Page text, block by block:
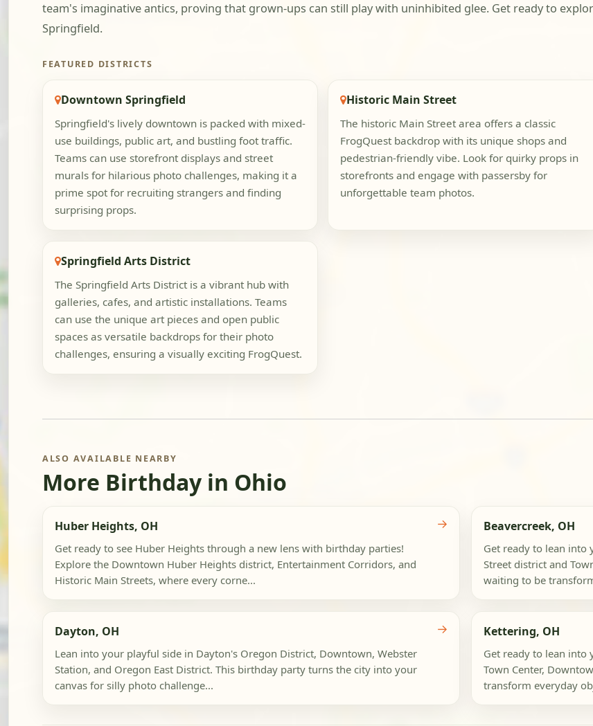
team's imaginative antics, proving that grown-ups can still play with uninhibited glee. Get ready to
Springfield.
FEATURED DISTRICTS
Downtown Springfield
Springfield's lively downtown is packed with mixed-
use buildings, public art, and bustling foot traffic.
Teams can use storefront displays and street
murals for hilarious photo challenges, making it a
prime spot for recruiting strangers and finding
surprising props.
Historic Main Street
The historic Main Street area offers a classic
FrogQuest backdrop with its unique shops and
pedestrian-friendly vibe. Look for quirky props in
storefronts and engage with passersby for
unforgettable team photos.
Springfield Arts District
The Springfield Arts District is a vibrant hub with
galleries, cafes, and artistic installations. Teams
can use the unique art pieces and open public
spaces as versatile backdrops for their photo
challenges, ensuring a visually exciting FrogQuest.
ALSO AVAILABLE NEARBY
More Birthday in Ohio
Huber Heights, OH
Get ready to see Huber Heights through a new lens with birthday parties!
Explore the Downtown Huber Heights district, Entertainment Corridors, and
Historic Main Streets, where every corne...
→ Beavercreek, OH
Get ready to lean into
Street district and
waiting to be
Dayton, OH
Lean into your playful side in Dayton's Oregon District, Downtown, Webster
Station, and Oregon East District. This birthday party turns the city into your
canvas for silly photo challenge...
→ Kettering, OH
Get ready to lean into
Town Center,
transform everyday